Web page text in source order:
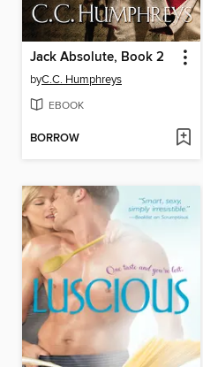
Jack Absolute, Book 2
byC.C. Humphreys
EBOOK
BORROW